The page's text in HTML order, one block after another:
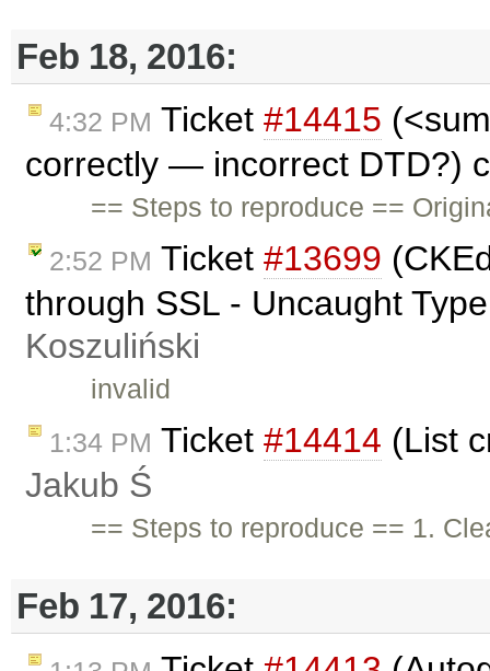
Feb 18, 2016:
4:32 PM Ticket #14415
correctly — incorrect DTD?)
== Steps to reproduce ==
2:52 PM Ticket #13699
through SSL - Uncaught
Koszuliński
invalid
1:34 PM Ticket #14414 (List
Jakub Ś
== Steps to reproduce == 1.
Feb 17, 2016: